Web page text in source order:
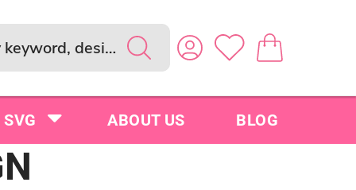
SVG ABOUT US BLOG